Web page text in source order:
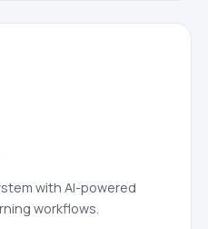
with AI-powered
workflows.